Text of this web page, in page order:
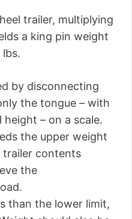
trailer, multiplying
a king pin weight
by disconnecting
the tongue – with
– on a scale.
the upper weight
trailer contents
the
than the lower limit,